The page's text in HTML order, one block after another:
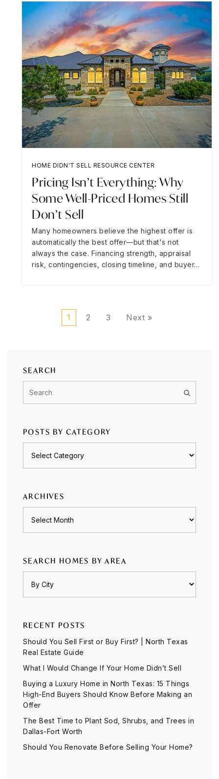
HOME DIDN'T SELL RESOURCE CENTER
Pricing Isn’t Everything: Why
Some Well-Priced Homes Still
Don’t Sell
Many homeowners believe the highest offer is
automatically the best offer—but that's not
always the case. Financing strength, appraisal
risk, contingencies, closing timeline, and buyer…
1 2 3 Next »
SEARCH
POSTS BY CATEGORY
ARCHIVES
SEARCH HOMES BY AREA
RECENT POSTS
Should You Sell First or Buy First? | North Texas
Real Estate Guide
What I Would Change If Your Home Didn’t Sell
Buying a Luxury Home in North Texas: 15 Things
High-End Buyers Should Know Before Making an
Offer
The Best Time to Plant Sod, Shrubs, and Trees in
Dallas-Fort Worth
Should You Renovate Before Selling Your Home?